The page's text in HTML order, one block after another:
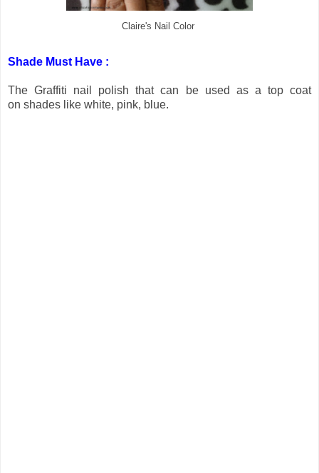
Claire's Nail Color
Shade Must Have :
The Graffiti nail polish that can be used as a top coat
on shades like white, pink, blue.